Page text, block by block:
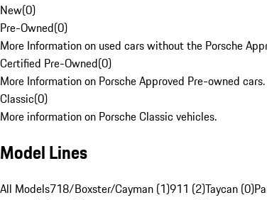
New(0)
Pre-Owned(0)
More Information on used cars without the Porsche
Certified Pre-Owned(0)
More Information on Porsche Approved Pre-owned cars.
Classic(0)
More information on Porsche Classic vehicles.
Model Lines
All Models718/Boxster/Cayman (1)911 (2)Taycan (0)